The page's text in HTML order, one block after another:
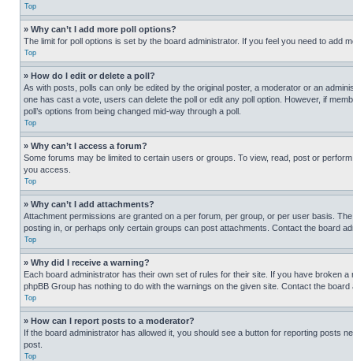
Top
» Why can’t I add more poll options?
The limit for poll options is set by the board administrator. If you feel you need to add
Top
» How do I edit or delete a poll?
As with posts, polls can only be edited by the original poster, a moderator or an
one has cast a vote, users can delete the poll or edit any poll option. However, if
poll’s options from being changed mid-way through a poll.
Top
» Why can’t I access a forum?
Some forums may be limited to certain users or groups. To view, read, post or
you access.
Top
» Why can’t I add attachments?
Attachment permissions are granted on a per forum, per group, or per user basis.
posting in, or perhaps only certain groups can post attachments. Contact the board
Top
» Why did I receive a warning?
Each board administrator has their own set of rules for their site. If you have broken
phpBB Group has nothing to do with the warnings on the given site. Contact the
Top
» How can I report posts to a moderator?
If the board administrator has allowed it, you should see a button for reporting posts
post.
Top